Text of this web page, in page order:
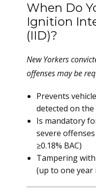
When Do
Ignition
(IID)?
New Yorkers
offenses may be
Prevents
detected on
Is mandatory
severe
≥0.18% BAC)
Tampering
(up to one year